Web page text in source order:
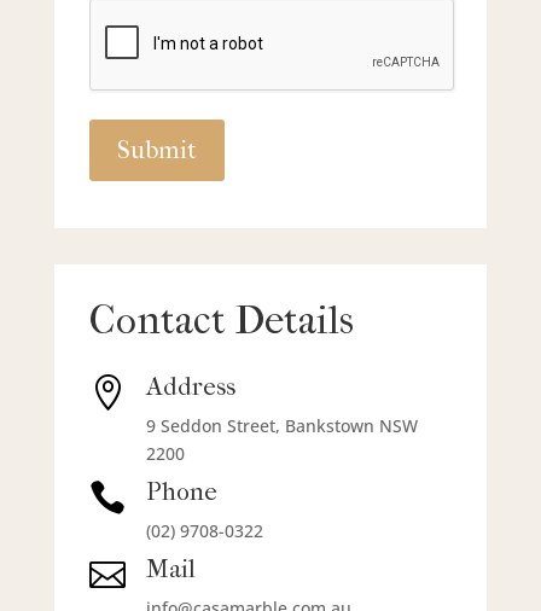
Contact Details
 Address
9 Seddon Street, Bankstown NSW
2200
 Phone
(02) 9708-0322
 Mail